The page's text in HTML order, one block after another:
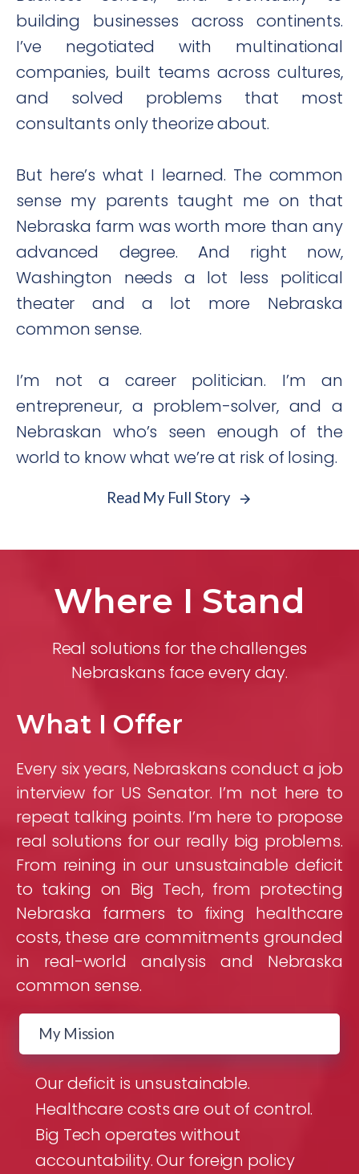
building businesses across continents.
I’ve negotiated with multinational
companies, built teams across cultures,
and solved problems that most
consultants only theorize about.
But here’s what I learned. The common
sense my parents taught me on that
Nebraska farm was worth more than any
advanced degree. And right now,
Washington needs a lot less political
theater and a lot more Nebraska
common sense.
I’m not a career politician. I’m an
entrepreneur, a problem-solver, and a
Nebraskan who’s seen enough of the
world to know what we’re at risk of losing.
Read My Full Story
Where I Stand
Real solutions for the challenges
Nebraskans face every day.
What I Offer
Every six years, Nebraskans conduct a job
interview for US Senator. I’m not here to
repeat talking points. I’m here to propose
real solutions for our really big problems.
From reining in our unsustainable deficit
to taking on Big Tech, from protecting
Nebraska farmers to fixing healthcare
costs, these are commitments grounded
in real-world analysis and Nebraska
common sense.
My Mission
Our deficit is unsustainable.
Healthcare costs are out of control.
Big Tech operates without
accountability. Our foreign policy